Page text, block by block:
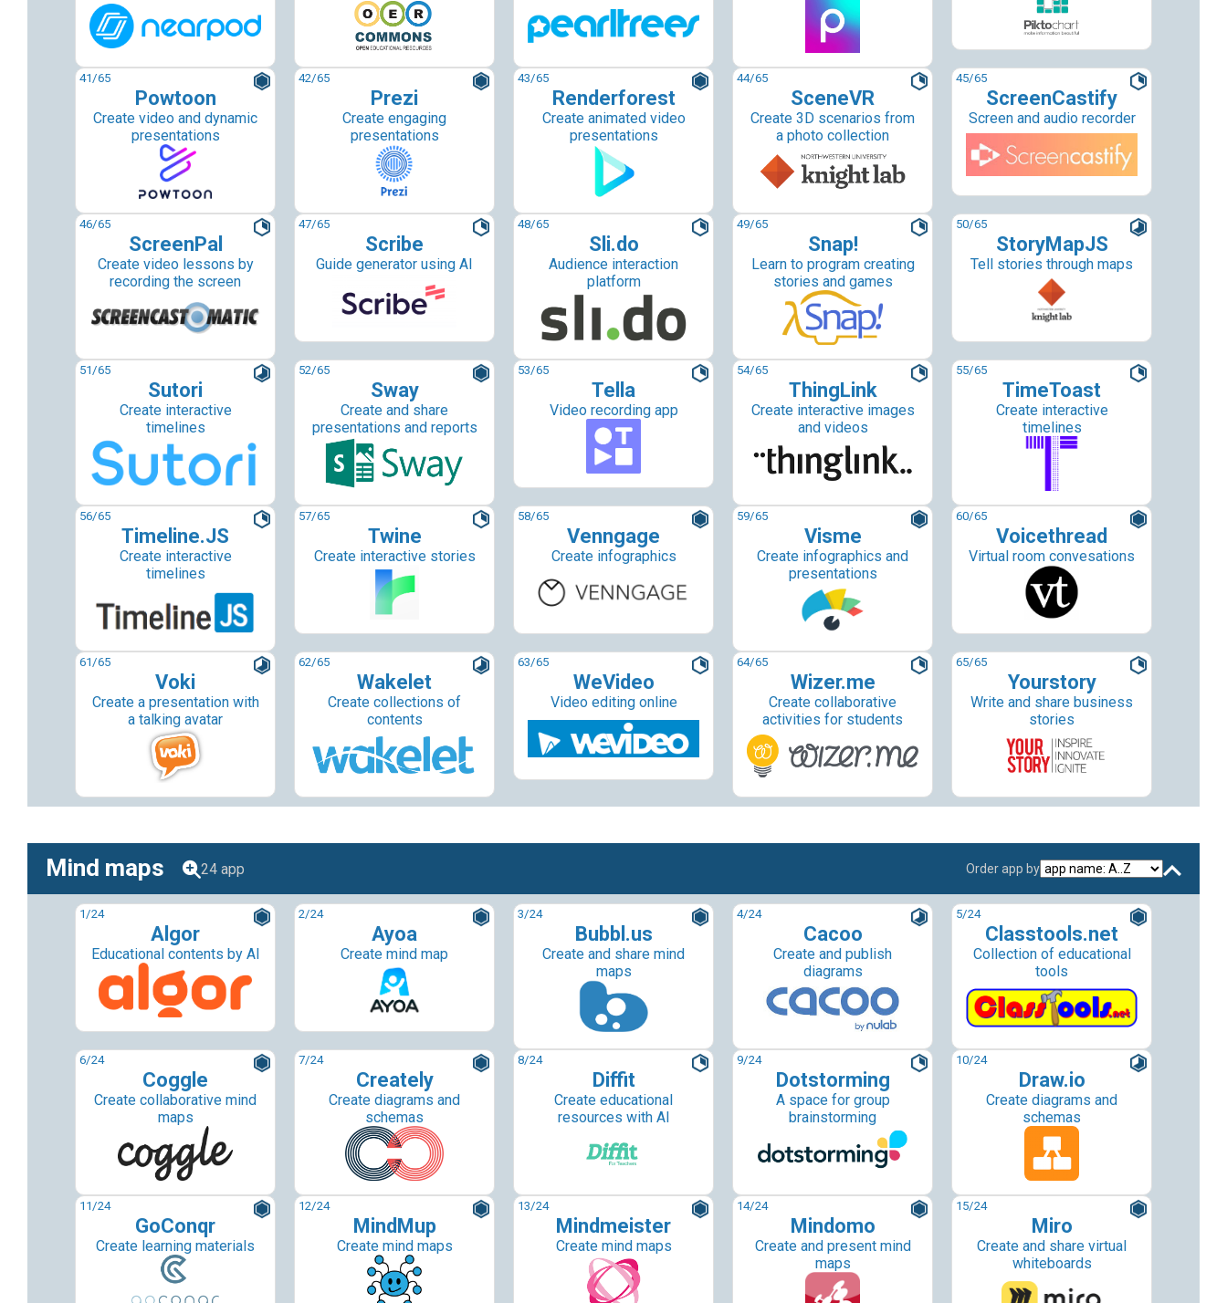
41/65
Powtoon
Create video and dynamic
presentations
42/65
Prezi
Create engaging
presentations
43/65
Renderforest
Create animated video
presentations
44/65
SceneVR
Create 3D scenarios from
a photo collection
45/65
ScreenCastify
Screen and audio recorder
46/65
ScreenPal
Create video lessons by
recording the screen
47/65
Scribe
Guide generator using AI
48/65
Sli.do
Audience interaction
platform
49/65
Snap!
Learn to program creating
stories and games
50/65
StoryMapJS
Tell stories through maps
51/65
Sutori
Create interactive
timelines
52/65
Sway
Create and share
presentations and reports
53/65
Tella
Video recording app
54/65
ThingLink
Create interactive images
and videos
55/65
TimeToast
Create interactive
timelines
56/65
Timeline.JS
Create interactive
timelines
57/65
Twine
Create interactive stories
58/65
Venngage
Create infographics
59/65
Visme
Create infographics and
presentations
60/65
Voicethread
Virtual room convesations
61/65
Voki
Create a presentation with
a talking avatar
62/65
Wakelet
Create collections of
contents
63/65
WeVideo
Video editing online
64/65
Wizer.me
Create collaborative
activities for students
65/65
Yourstory
Write and share business
stories
Mind maps 24 app Order app by
1/24
Algor
Educational contents by AI
2/24
Ayoa
Create mind map
3/24
Bubbl.us
Create and share mind
maps
4/24
Cacoo
Create and publish
diagrams
5/24
Classtools.net
Collection of educational
tools
6/24
Coggle
Create collaborative mind
maps
7/24
Creately
Create diagrams and
schemas
8/24
Diffit
Create educational
resources with AI
9/24
Dotstorming
A space for group
brainstorming
10/24
Draw.io
Create diagrams and
schemas
11/24
GoConqr
Create learning materials
12/24
MindMup
Create mind maps
13/24
Mindmeister
Create mind maps
14/24
Mindomo
Create and present mind
maps
15/24
Miro
Create and share virtual
whiteboards